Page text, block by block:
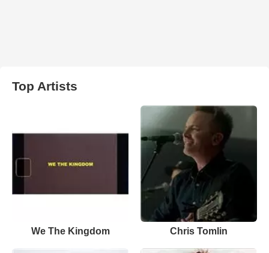
Top Artists
We The Kingdom Chris Tomlin